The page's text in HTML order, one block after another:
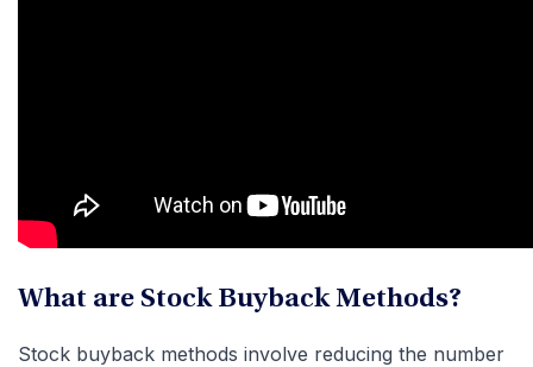
What are Stock Buyback Methods?
Stock buyback methods involve reducing the number